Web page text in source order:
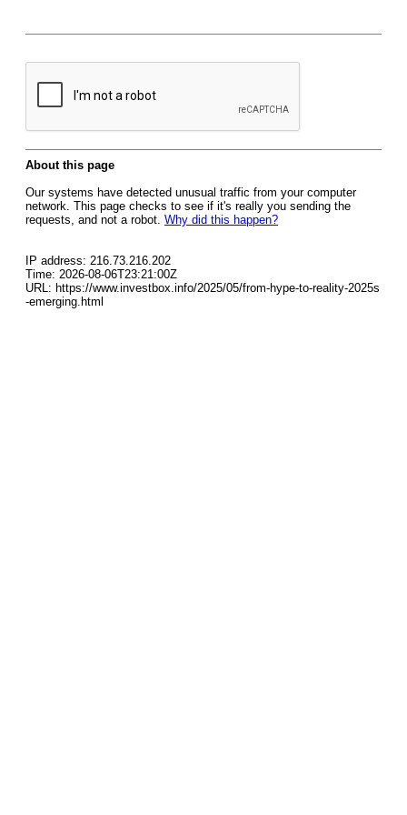
About this page
Our systems have detected unusual traffic from your computer
network. This page checks to see if it's really you sending the
requests, and not a robot. Why did this happen?
IP address: 216.73.216.202
Time: 2026-08-06T23:21:00Z
URL: https://www.investbox.info/2025/05/from-hype-to-reality-2025s
-emerging.html